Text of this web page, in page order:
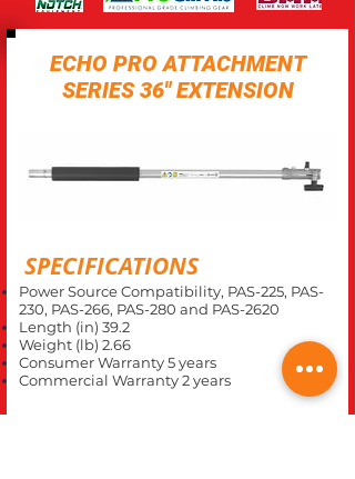
ECHO PRO ATTACHMENT
SERIES 36" EXTENSION
SPECIFICATIONS
Power Source Compatibility, PAS-225, PAS-
230, PAS-266, PAS-280 and PAS-2620
Length (in) 39.2
Weight (lb) 2.66
Consumer Warranty 5 years
Commercial Warranty 2 years